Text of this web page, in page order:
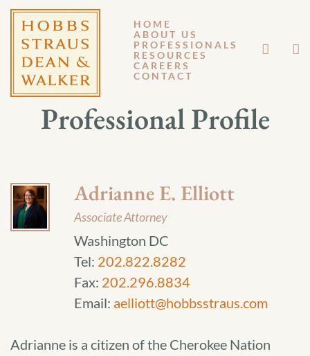
HOME
ABOUT US
PROFESSIONALS
RESOURCES
CAREERS
CONTACT
Professional Profile
Adrianne E. Elliott
Associate Attorney
Washington DC
Tel: 202.822.8282
Fax: 202.296.8834
Email: aelliott@hobbsstraus.com
Adrianne is a citizen of the Cherokee Nation